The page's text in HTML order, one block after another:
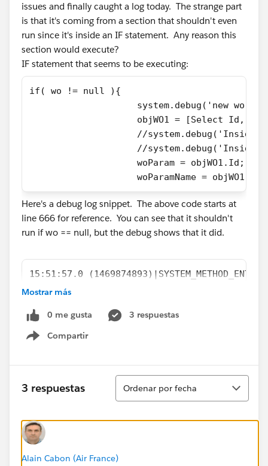
issues and finally caught a log today. The strange part
is that it's coming from a section that shouldn't even
run since it's inside an IF statement. Any reason this
section would execute?
IF statement that seems to be executing:
if( wo != null ){
system.debug('new wo is
objWO1 = [Select Id,
//system.debug('Inside
//system.debug('Inside
                    woParam = objWO1.Id;
woParamName =
Here's a debug log snippet. The above code starts at
line 666 for reference. You can see that it shouldn't
run if wo == null, but the debug shows that it did.
15:51:57.0
15:51:57.0
15:51:57.0
15:51:57.0
15:51:57.0
15:51:57.0
15:51:57.0
15:51:57.0
15:51:57.0
15:51:57.0
15:51:57.0
Mostrar más
0 me gusta
3 respuestas
Compartir
Show menu
3 respuestas
Ordenar
Ordenar por fecha
Alain Cabon (Air France)